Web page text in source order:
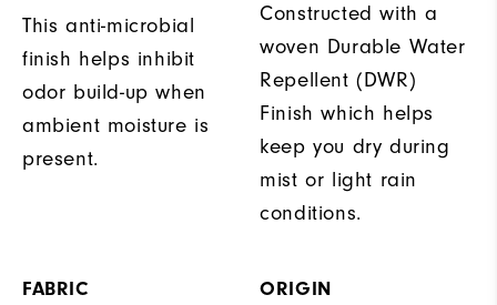
This anti-microbial
finish helps inhibit
odor build-up when
ambient moisture is
present.
Constructed with a
woven Durable Water
Repellent (DWR)
Finish which helps
keep you dry during
mist or light rain
conditions.
FABRIC ORIGIN